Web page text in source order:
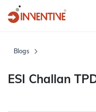
Blogs
ESI Challan